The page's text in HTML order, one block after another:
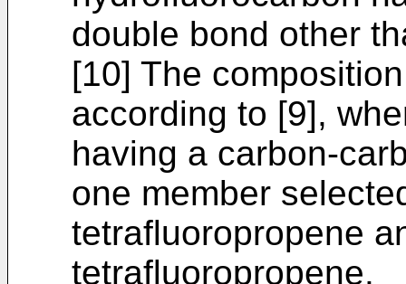
double bond other
[10] The
according to [9],
having a carbon-
one member
tetrafluoropropene
tetrafluoropropene.